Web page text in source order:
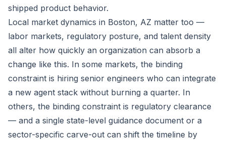
shipped product behavior.
Local market dynamics in Boston, AZ matter too —
labor markets, regulatory posture, and talent density
all alter how quickly an organization can absorb a
change like this. In some markets, the binding
constraint is hiring senior engineers who can integrate
a new agent stack without burning a quarter. In
others, the binding constraint is regulatory clearance
— and a single state-level guidance document or a
sector-specific carve-out can shift the timeline by